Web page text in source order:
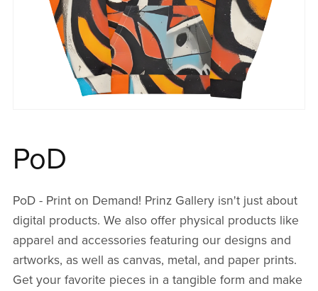
PoD
PoD - Print on Demand! Prinz Gallery isn't just about
digital products. We also offer physical products like
apparel and accessories featuring our designs and
artworks, as well as canvas, metal, and paper prints.
Get your favorite pieces in a tangible form and make